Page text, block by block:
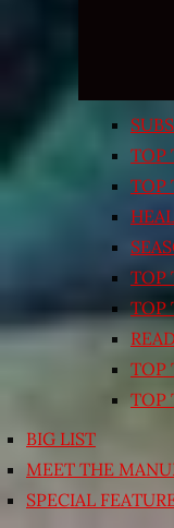
TOP
TOP
TOP
TOP
TOP
TOP
BIG LIST
MEET THE
SPECIAL